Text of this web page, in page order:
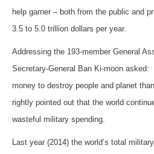
help garner – both from the public and
3.5 to 5.0 trillion dollars per year.
Addressing the 193-member General
Secretary-General Ban Ki-moon asked:
money to destroy people and planet
rightly pointed out that the world
wasteful military spending.
Last year (2014) the world’s total